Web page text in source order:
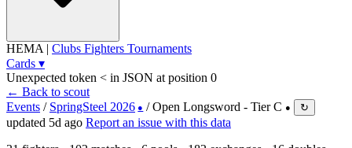
HEMA | Clubs Fighters Tournaments
Cards ▾
Unexpected token < in JSON at position 0
← Back to scout
Events / SpringSteel 2026 ● / Open Longsword - Tier C ● ↻
updated 5d ago Report an issue with this data